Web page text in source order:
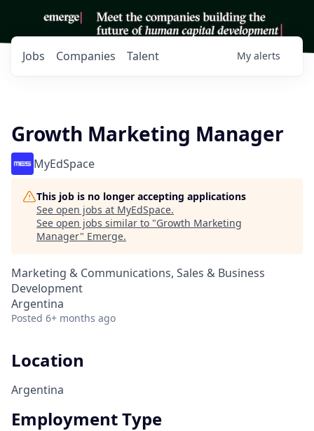
Jobs Companies Talent My alerts
Growth Marketing Manager
MyEdSpace
This job is no longer accepting applications
See open jobs at MyEdSpace.
See open jobs similar to "Growth Marketing
Manager" Emerge.
Marketing & Communications, Sales & Business
Development
Argentina
Posted 6+ months ago
Location
Argentina
Employment Type